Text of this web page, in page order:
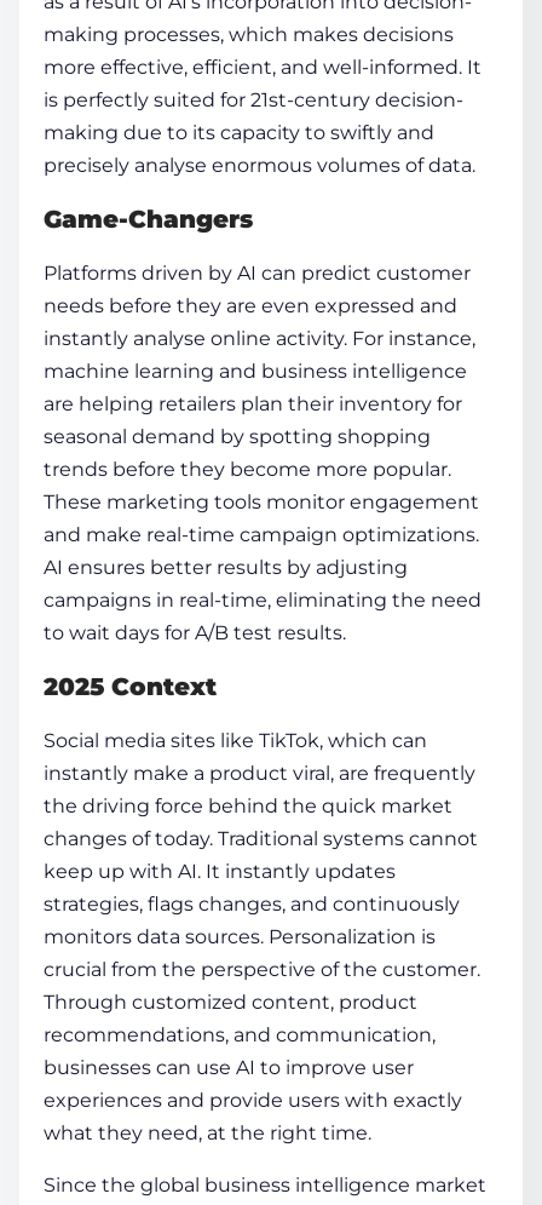
making processes, which makes decisions
more effective, efficient, and well-informed. It
is perfectly suited for 21st-century decision-
making due to its capacity to swiftly and
precisely analyse enormous volumes of data.
Game-Changers
Platforms driven by AI can predict customer
needs before they are even expressed and
instantly analyse online activity. For instance,
machine learning and business intelligence
are helping retailers plan their inventory for
seasonal demand by spotting shopping
trends before they become more popular.
These marketing tools monitor engagement
and make real-time campaign optimizations.
AI ensures better results by adjusting
campaigns in real-time, eliminating the need
to wait days for A/B test results.
2025 Context
Social media sites like TikTok, which can
instantly make a product viral, are frequently
the driving force behind the quick market
changes of today. Traditional systems cannot
keep up with AI. It instantly updates
strategies, flags changes, and continuously
monitors data sources. Personalization is
crucial from the perspective of the customer.
Through customized content, product
recommendations, and communication,
businesses can use AI to improve user
experiences and provide users with exactly
what they need, at the right time.
Since the global business intelligence market